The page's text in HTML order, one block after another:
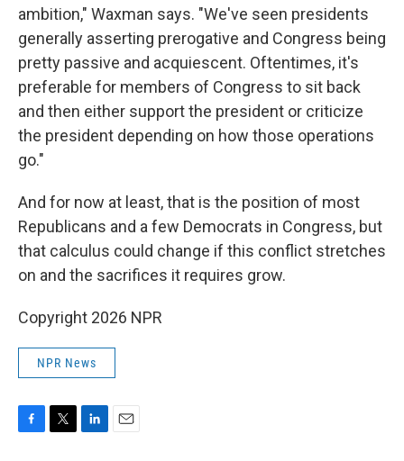
ambition," Waxman says. "We've seen presidents
generally asserting prerogative and Congress being
pretty passive and acquiescent. Oftentimes, it's
preferable for members of Congress to sit back
and then either support the president or criticize
the president depending on how those operations
go."
And for now at least, that is the position of most
Republicans and a few Democrats in Congress, but
that calculus could change if this conflict stretches
on and the sacrifices it requires grow.
Copyright 2026 NPR
NPR News